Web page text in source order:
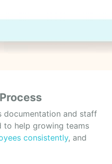
documentation and staff
to help growing teams
consistently, and